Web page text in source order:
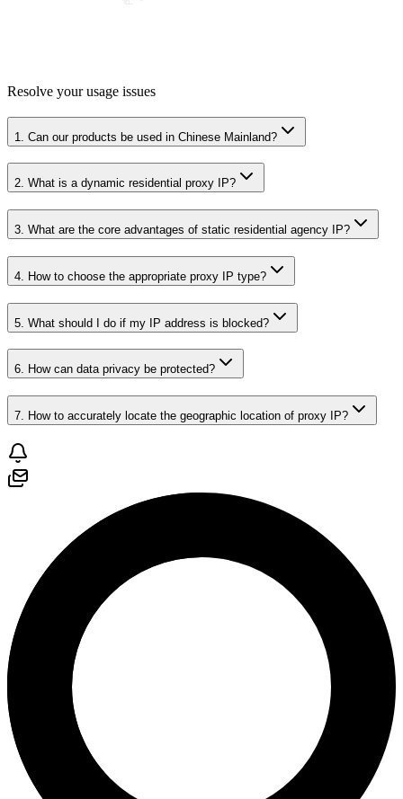
Resolve your usage issues
1. Can our products be used in Chinese Mainland?
2. What is a dynamic residential proxy IP?
3. What are the core advantages of static residential agency IP?
4. How to choose the appropriate proxy IP type?
5. What should I do if my IP address is blocked?
6. How can data privacy be protected?
7. How to accurately locate the geographic location of proxy IP?